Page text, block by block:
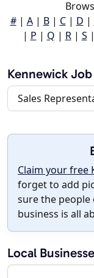
#| A| B| C| D |
| P | Q | R| S |
Kennewick
Sales
Claim your free
forget to add
sure the people
business is all
Local